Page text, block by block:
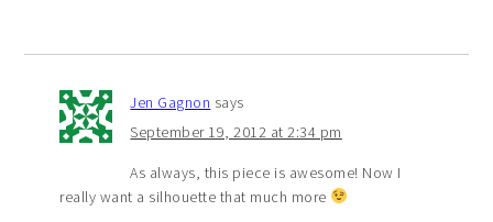
Jen Gagnon says
September 19, 2012 at 2:34 pm
As always, this piece is awesome! Now I
really want a silhouette that much more